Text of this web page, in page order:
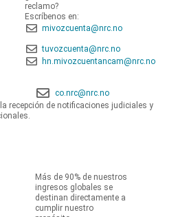
reclamo?
Escríbenos en:
mivozcuenta@nrc.no
tuvozcuenta@nrc.no
hn.mivozcuentancam@nrc.no
co.nrc@nrc.no
recepción de notificaciones judiciales y
Más de 90% de nuestros
ingresos globales se
destinan directamente a
cumplir nuestro